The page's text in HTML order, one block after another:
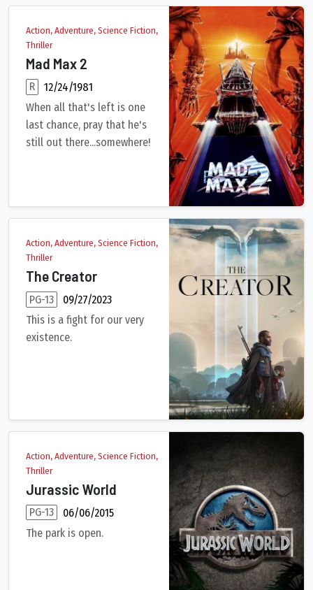
Action, Adventure, Science Fiction,
Thriller
Mad Max 2
R
12/24/1981
When all that's left is one
last chance, pray that he's
still out there...somewhere!
Max Rockatansky returns as the heroic loner who drives
Action, Adventure, Science Fiction,
Thriller
The Creator
PG-13
09/27/2023
This is a fight for our very
existence.
Amid a future war between the human race and the forces
Action, Adventure, Science Fiction,
Thriller
Jurassic World
PG-13
06/06/2015
The park is open.
Twenty-two years after the events of Jurassic Park, Isla